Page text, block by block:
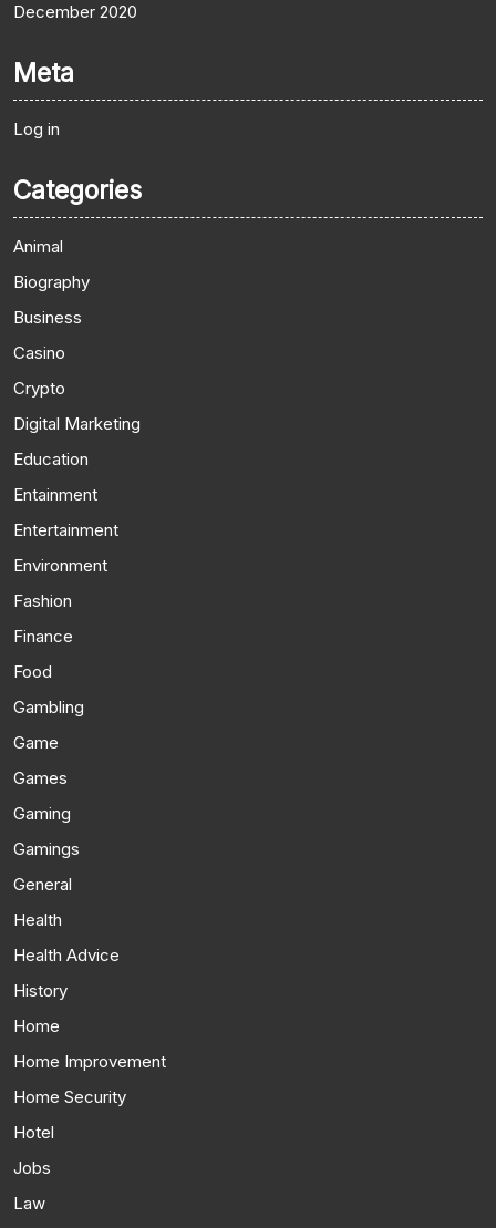
December 2020
Meta
Log in
Categories
Animal
Biography
Business
Casino
Crypto
Digital Marketing
Education
Entainment
Entertainment
Environment
Fashion
Finance
Food
Gambling
Game
Games
Gaming
Gamings
General
Health
Health Advice
History
Home
Home Improvement
Home Security
Hotel
Jobs
Law